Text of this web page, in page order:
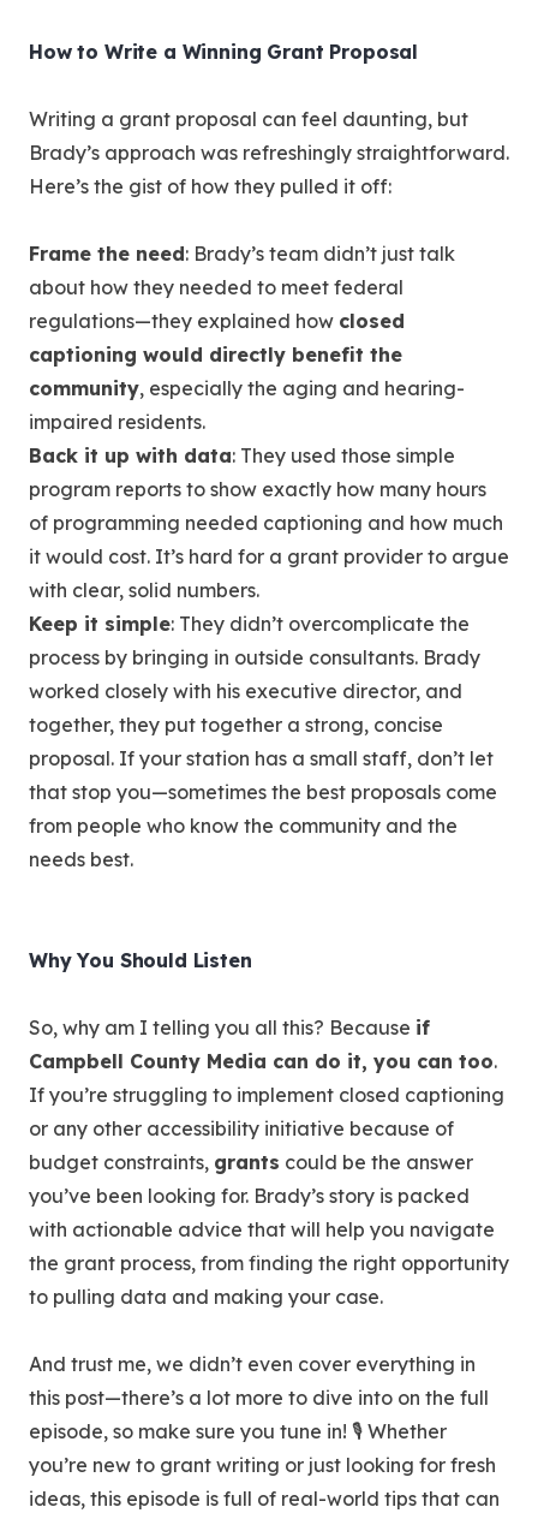
How to Write a Winning Grant Proposal
Writing a grant proposal can feel daunting, but
Brady’s approach was refreshingly straightforward.
Here’s the gist of how they pulled it off:
Frame the need: Brady’s team didn’t just talk
about how they needed to meet federal
regulations—they explained how closed
captioning would directly benefit the
community, especially the aging and hearing-
impaired residents.
Back it up with data: They used those simple
program reports to show exactly how many hours
of programming needed captioning and how much
it would cost. It’s hard for a grant provider to argue
with clear, solid numbers.
Keep it simple: They didn’t overcomplicate the
process by bringing in outside consultants. Brady
worked closely with his executive director, and
together, they put together a strong, concise
proposal. If your station has a small staff, don’t let
that stop you—sometimes the best proposals come
from people who know the community and the
needs best.
Why You Should Listen
So, why am I telling you all this? Because if
Campbell County Media can do it, you can too.
If you’re struggling to implement closed captioning
or any other accessibility initiative because of
budget constraints, grants could be the answer
you’ve been looking for. Brady’s story is packed
with actionable advice that will help you navigate
the grant process, from finding the right opportunity
to pulling data and making your case.
And trust me, we didn’t even cover everything in
this post—there’s a lot more to dive into on the full
episode, so make sure you tune in! 🎙️ Whether
you’re new to grant writing or just looking for fresh
ideas, this episode is full of real-world tips that can